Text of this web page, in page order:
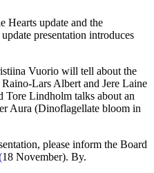
Hearts update and the
presentation introduces
Vuorio will tell about the
Lars Albert and Jere Laine
Tore Lindholm talks about an
Aura (Dinoflagellate bloom in
please inform the Board
18 November). By.